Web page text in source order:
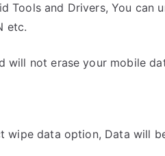
Tools and Drivers, You can
etc.
will not erase your mobile
wipe data option, Data will